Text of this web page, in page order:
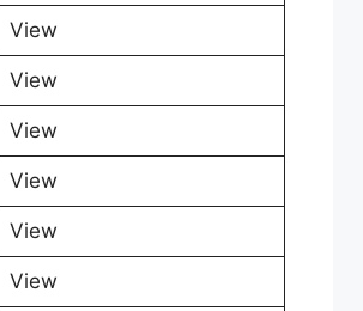
View
View
View
View
View
View